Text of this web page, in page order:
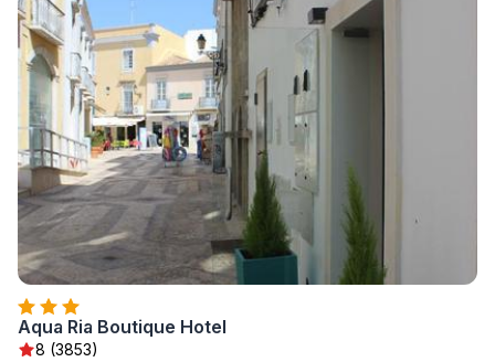
Aqua Ria Boutique Hotel
8 (3853)